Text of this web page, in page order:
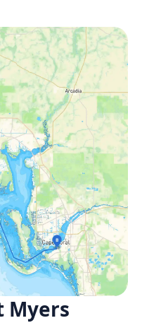
Myers